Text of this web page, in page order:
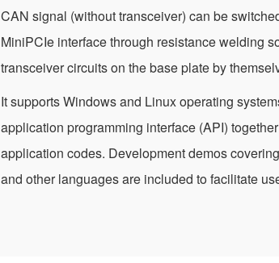
CAN signal (without transceiver) can be
MiniPCIe interface through resistance welding
transceiver circuits on the base plate by
It supports Windows and Linux operating
application programming interface (API)
application codes. Development demos
and other languages are included to facilitate